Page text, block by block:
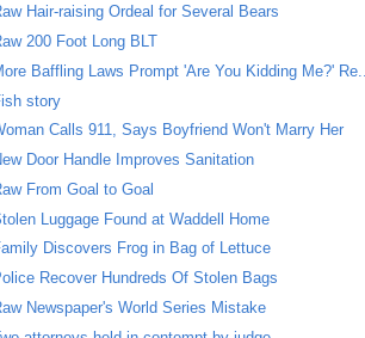
Hair-raising Ordeal for Several Bears
200 Foot Long BLT
Baffling Laws Prompt 'Are You Kidding Me?' Re...
story
Calls 911, Says Boyfriend Won't Marry Her
Door Handle Improves Sanitation
From Goal to Goal
Luggage Found at Waddell Home
Discovers Frog in Bag of Lettuce
Recover Hundreds Of Stolen Bags
Newspaper's World Series Mistake